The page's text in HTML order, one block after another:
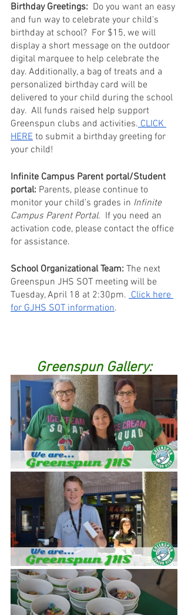
Birthday Greetings:
  Do you want an easy
and fun way to celebrate your child's
birthday at school?  For $15, we will
display a short message on the outdoor
digital marquee to help celebrate the
day. Additionally, a bag of treats and a
personalized birthday card will be
delivered to your child during the school
day.  All funds raised help support
Greenspun clubs and activities. CLICK
HERE to submit a birthday greeting for
your child!
Infinite Campus Parent portal/Student
portal: Parents, please continue to
monitor your child’s grades in Infinite
Campus Parent Portal.  If you need an
activation code, please contact the office
for assistance.
School Organizational Team: The next
Greenspun JHS SOT meeting will be
Tuesday, April 18 at 2:30pm. Click here
for GJHS SOT information.
Greenspun Gallery: